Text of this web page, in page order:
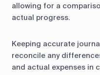
allowing for a
actual progress.
Keeping accurate
reconcile any
and actual expenses in